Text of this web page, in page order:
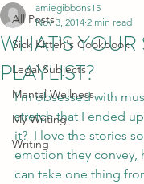
All Posts
Sick Kitteh's Cookbook
Legal Subjects
Mental Wellness
My Writing
Writing
WHAT’S YOUR
PLAYLIST?
amiegibbons15
Nov 3, 2014 2 min read
I’m obsessed with
stretch that I ended
it?  I love the stories
emotion they convey,
can take one thing